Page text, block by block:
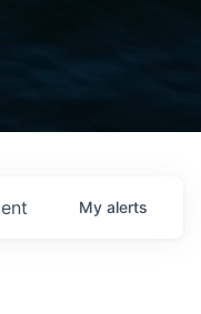
My alerts